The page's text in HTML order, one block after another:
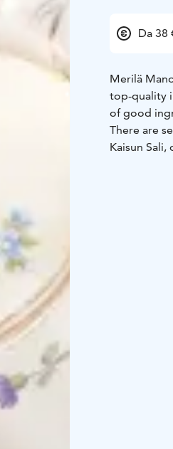
Da 38
Merilä
top-quality
of good
There are
Kaisun